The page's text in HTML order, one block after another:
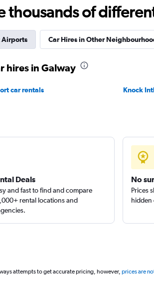
6 reviews
CARHIRE.ie
thousands of
Airports Car Hires in Other
hires in Galway
car rentals Knock
Deals
and fast to find and compare
rental locations and
No
Prices
hidden
attempts to get accurate pricing, however, prices are